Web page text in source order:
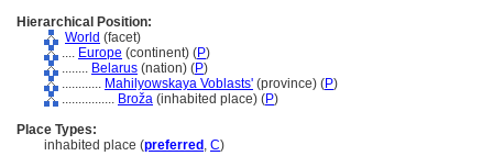
Hierarchical Position:
World (facet)
.... Europe (continent) (P)
........ Belarus (nation) (P)
............ Mahilyowskaya Voblasts' (province) (P)
................ Broža (inhabited place) (P)
Place Types:
inhabited place (preferred , C)